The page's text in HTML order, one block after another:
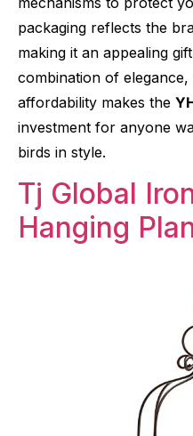
packaging reflects the
making it an appealing
combination of
affordability makes the
investment for anyone
birds in style.
Tj Global
Hanging